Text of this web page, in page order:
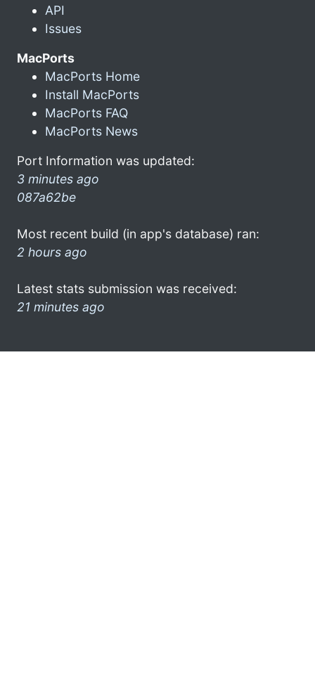
API
Issues
MacPorts
MacPorts Home
Install MacPorts
MacPorts FAQ
MacPorts News
Port Information was updated:
3 minutes ago
087a62be
Most recent build (in app's database) ran:
2 hours ago
Latest stats submission was received:
21 minutes ago